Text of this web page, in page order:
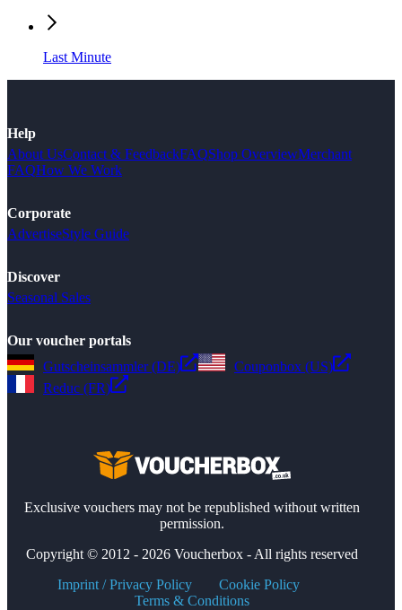
Last Minute
Help
About UsContact & FeedbackFAQShop OverviewMerchant
FAQHow We Work
Corporate
AdvertiseStyle Guide
Discover
Seasonal Sales
Our voucher portals
Gutscheinsammler (DE)
Couponbox (US)
Reduc (FR)
Exclusive vouchers may not be republished without written
permission.
Copyright © 2012 - 2026 Voucherbox - All rights reserved
Imprint / Privacy Policy
Cookie Policy
Terms & Conditions